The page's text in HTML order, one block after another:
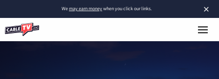
×
Wemay earn moneywhen you click our links.